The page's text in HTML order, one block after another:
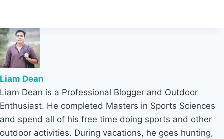
Liam Dean
Liam Dean is a Professional Blogger and Outdoor
Enthusiast. He completed Masters in Sports Sciences
and spend all of his free time doing sports and other
outdoor activities. During vacations, he goes hunting,